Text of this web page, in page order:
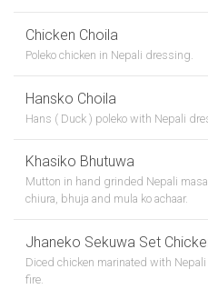
Chicken Choila
Poleko chicken in Nepali dressing.
Hansko Choila
Hans ( Duck ) poleko with Nepali
Khasiko Bhutuwa
Mutton in hand grinded Nepali
chiura, bhuja and mula ko achaar.
Jhaneko Sekuwa Set
Diced chicken marinated with
fire.